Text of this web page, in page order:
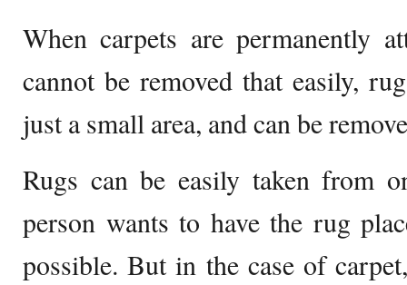
When carpets are permanently
cannot be removed that easily,
just a small area, and can be
Rugs can be easily taken from
person wants to have the rug
possible. But in the case of